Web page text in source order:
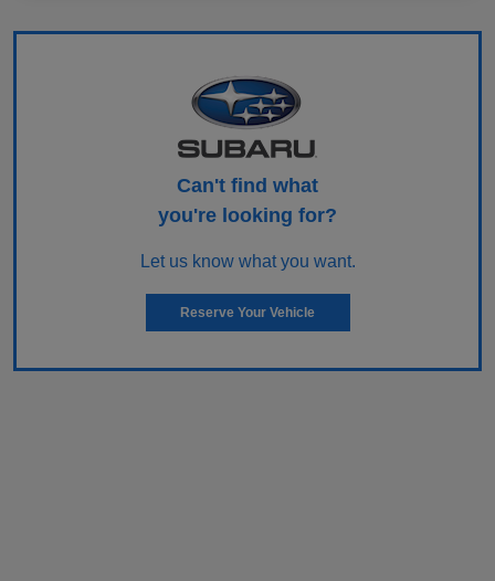
Can't find what
you're looking for?
Let us know what you want.
Reserve Your Vehicle